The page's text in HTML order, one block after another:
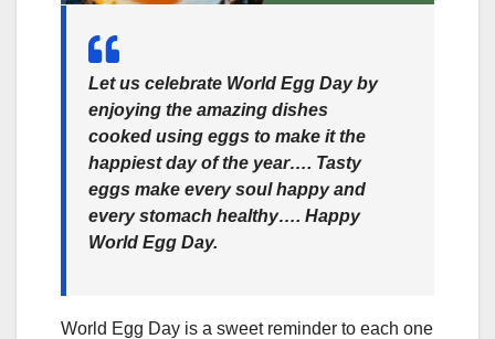
Let us celebrate World Egg Day by
enjoying the amazing dishes
cooked using eggs to make it the
happiest day of the year…. Tasty
eggs make every soul happy and
every stomach healthy…. Happy
World Egg Day.
World Egg Day is a sweet reminder to each one